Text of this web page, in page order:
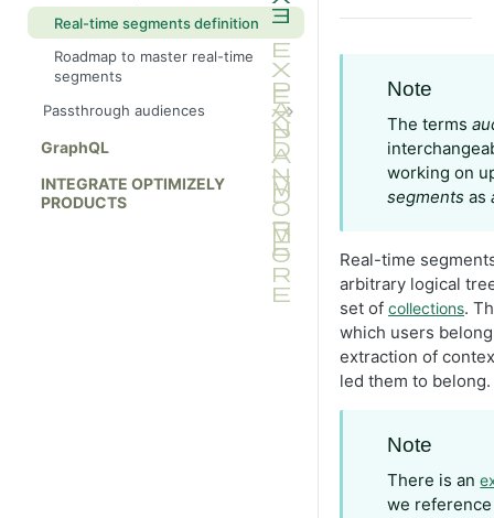
Real-time segments definition
Roadmap to master real-time
segments
Passthrough audiences
disqualify events
GraphQL
INTEGRATE OPTIMIZELY
PRODUCTS
Note
The terms
working on
segments as
Real-time
arbitrary logical
set of collections.
which users
extraction of
led them to belong.
Note
There is an
we